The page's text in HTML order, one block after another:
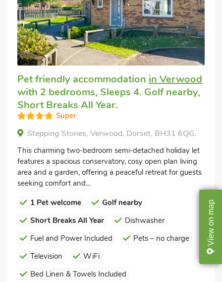
View
on
map
Pet friendly accommodation in Verwood
with 2 bedrooms, Sleeps 4. Golf nearby,
Short Breaks All Year.
Super
Stepping Stones, Verwood, Dorset, BH31 6QG.
This charming two-bedroom semi-detached holiday let
features a spacious conservatory, cosy open plan living
area and a garden, offering a peaceful retreat for guests
seeking comfort and...
1 Pet welcome
Golf nearby
Short Breaks All Year
Dishwasher
Fuel and Power Included
Pets – no charge
Television
WiFi
Bed Linen & Towels Included